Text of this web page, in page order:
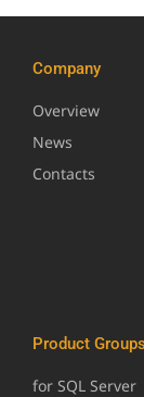
Company
Overview
News
Contacts
Product Groups
for SQL Server